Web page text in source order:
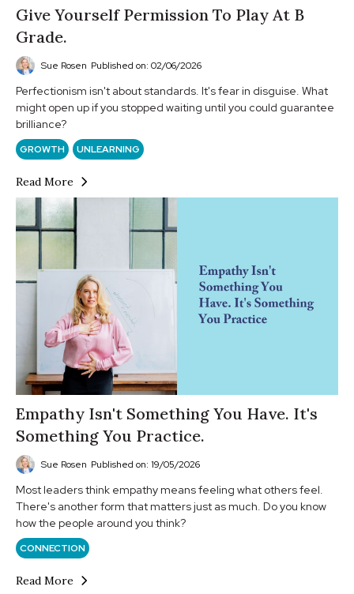
Give Yourself Permission To Play At B
Grade.
Sue Rosen Published on: 02/06/2026
Perfectionism isn't about standards. It's fear in disguise. What
might open up if you stopped waiting until you could guarantee
brilliance?
GROWTH UNLEARNING
Read More
Empathy Isn't Something You Have. It's
Something You Practice.
Sue Rosen Published on: 19/05/2026
Most leaders think empathy means feeling what others feel.
There's another form that matters just as much. Do you know
how the people around you think?
CONNECTION
Read More